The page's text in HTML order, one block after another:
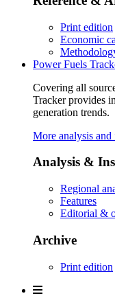
Print edition
Economic
Power Fuels
Covering all
Tracker provides
generation trends.
More analysis and
Analysis &
Regional
Features
Editorial &
Archive
Print edition